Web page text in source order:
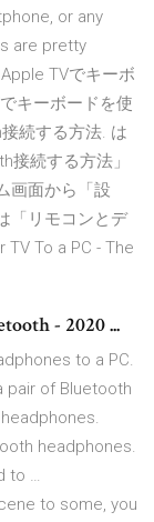
or any
are pretty
TVでキーボ
キーボードを使
続する方法. は
接続する方法」
画面から「設
「リモコンとデ
To a PC - The
- 2020 ...
to a PC.
pair of Bluetooth
headphones.
to …
to some, you